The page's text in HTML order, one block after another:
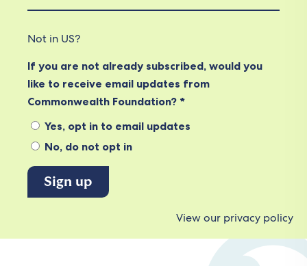
Not in US?
If you are not already subscribed, would you
like to receive email updates from
Commonwealth Foundation? *
Yes, opt in to email updates
No, do not opt in
View our privacy policy